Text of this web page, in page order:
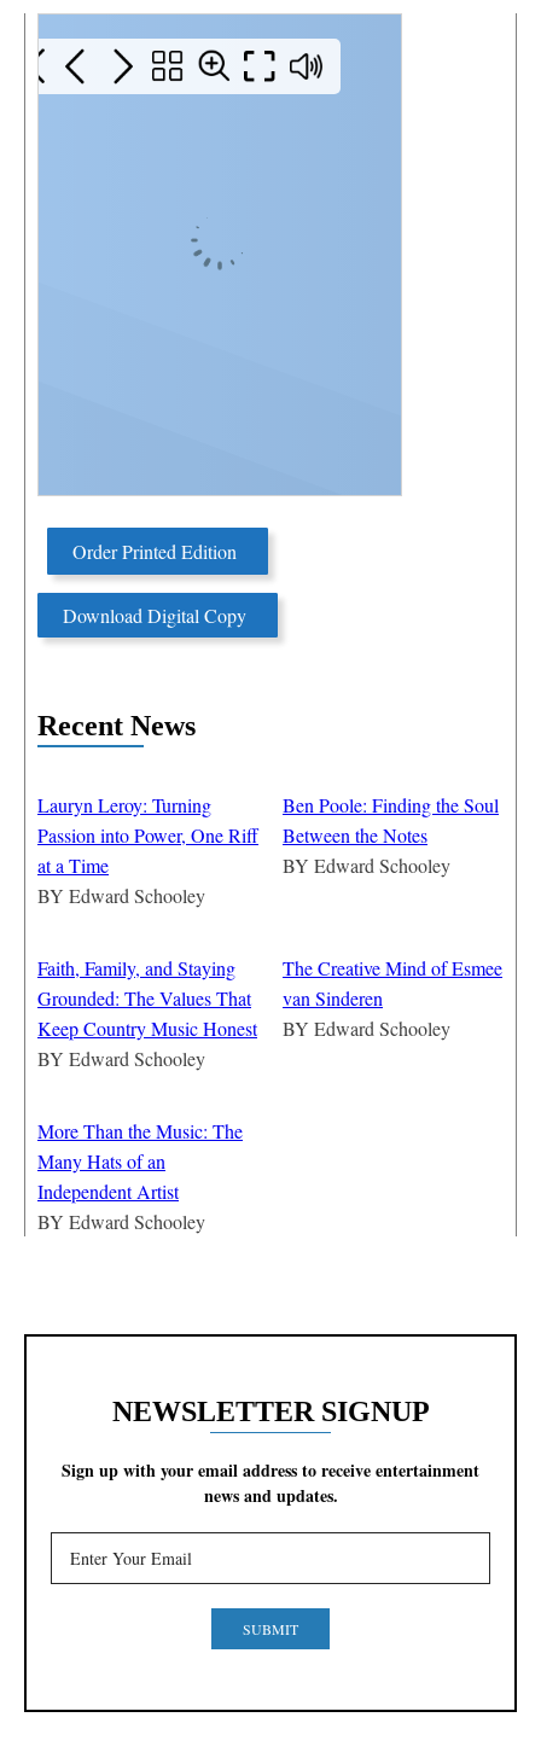
Order Printed Edition
Download Digital Copy
Recent News
Lauryn Leroy: Turning
Passion into Power, One Riff
at a Time
BY Edward Schooley
Ben Poole: Finding the Soul
Between the Notes
BY Edward Schooley
Faith, Family, and Staying
Grounded: The Values That
Keep Country Music Honest
BY Edward Schooley
The Creative Mind of Esmee
van Sinderen
BY Edward Schooley
More Than the Music: The
Many Hats of an
Independent Artist
BY Edward Schooley
NEWSLETTER SIGNUP
Sign up with your email address to receive entertainment
news and updates.
SUBMIT